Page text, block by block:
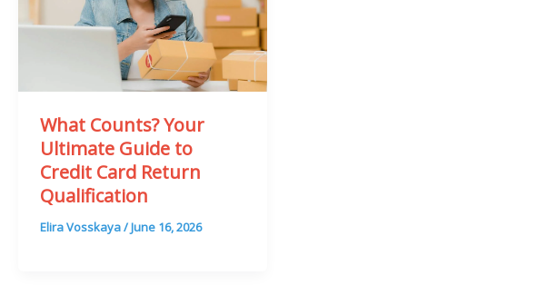
What Counts? Your
Ultimate Guide to
Credit Card Return
Qualification
Elira Vosskaya/June 16, 2026